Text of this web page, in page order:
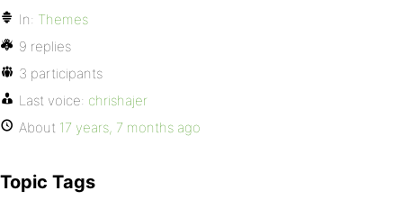
In: Themes
9 replies
3 participants
Last voice: chrishajer
About 17 years, 7 months ago
Topic Tags